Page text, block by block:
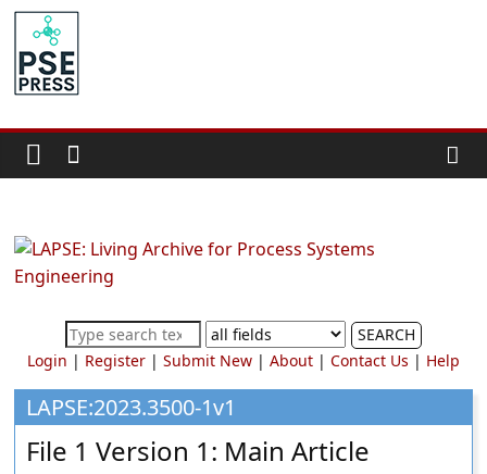
Skip
content
PSE
Community.org
Community
for
Chemical
Process
Systems
Engineering
Education
and
Research
SEARCH
Login | Register| Submit New| About| Contact Us | Help
LAPSE:2023.3500-1v1
File 1 Version 1: Main Article